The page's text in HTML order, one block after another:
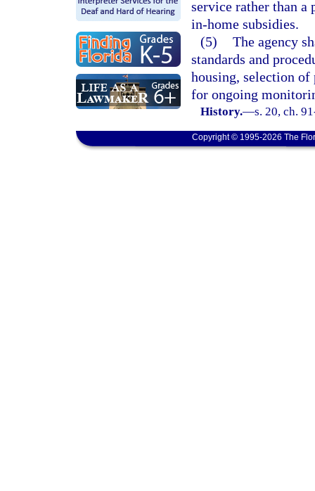
service rather than a
in-home subsidies.
(5) The agency
standards and
housing, selection of
for ongoing
History.—s. 20, ch.
Copyright © 1995-2026 The